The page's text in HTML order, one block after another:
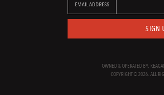
EMAIL ADDRESS
SIGN
OWNED & OPERATED BY:
COPYRIGHT © 2026. ALL